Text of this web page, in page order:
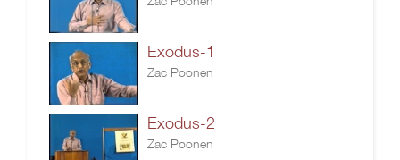
Exodus-1
Zac Poonen
Exodus-2
Zac Poonen